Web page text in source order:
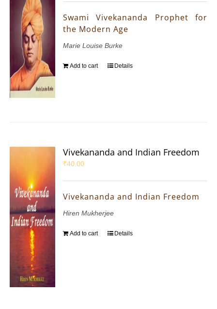
Swami Vivekananda Prophet for
the Modern Age
Marie Louise Burke
Add to cart Details
Vivekananda and Indian Freedom
₹40.00
Vivekananda and Indian Freedom
Hiren Mukherjee
Add to cart Details